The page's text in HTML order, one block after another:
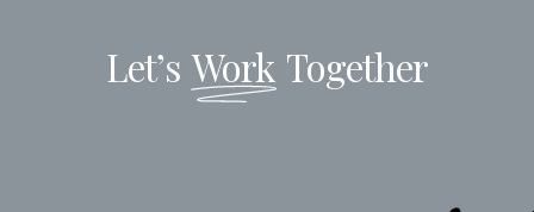
Let’s Work Together